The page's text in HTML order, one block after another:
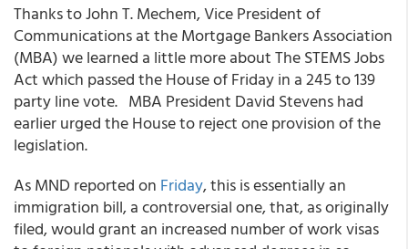
Thanks to John T. Mechem, Vice President of
Communications at the Mortgage Bankers Association
(MBA) we learned a little more about The STEMS Jobs
Act which passed the House of Friday in a 245 to 139
party line vote. MBA President David Stevens had
earlier urged the House to reject one provision of the
legislation.
As MND reported on Friday, this is essentially an
immigration bill, a controversial one, that, as originally
filed, would grant an increased number of work visas